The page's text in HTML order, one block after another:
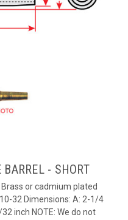
- SHORT
or cadmium plated
32 Dimensions: A: 2-1/4
inch NOTE: We do not